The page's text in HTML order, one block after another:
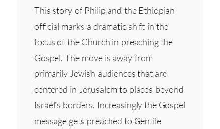
This story of Philip and the Ethiopian
official marks a dramatic shift in the
focus of the Church in preaching the
Gospel. The move is away from
primarily Jewish audiences that are
centered in Jerusalem to places beyond
Israel’s borders. Increasingly the Gospel
message gets preached to Gentile